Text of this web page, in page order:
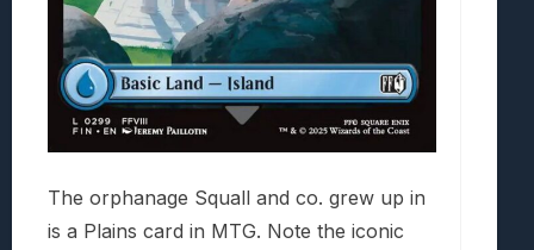
The orphanage Squall and co. grew up in
is a Plains card in MTG. Note the iconic